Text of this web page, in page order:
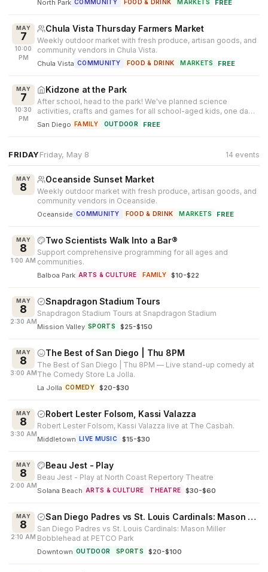
North Park COMMUNITY FOOD & DRINK MARKETS · FREE
MAY
7
10:00
PM
Chula Vista Thursday Farmers Market
Weekly outdoor market with fresh produce, artisan goods, and
community vendors in Chula Vista.
Chula Vista COMMUNITY FOOD & DRINK MARKETS ·FREE
MAY
7
10:30
PM
Kidzone at the Park
After school, head to the park! We've planned science
activities, crafts and games for all school-aged kids, one day a
week. Enjoy time p...
San Diego FAMILY OUTDOOR ·FREE
FRIDAYFriday, May 8 14 events
MAY
8
Oceanside Sunset Market
Weekly outdoor market with fresh produce, artisan goods, and
community vendors in Oceanside.
Oceanside COMMUNITY FOOD & DRINK MARKETS ·FREE
MAY
8
1:00 AM
Two Scientists Walk Into a Bar®
Support comprehensive programming for all ages and
communities.
Balboa Park ARTS & CULTURE FAMILY ·$10-$22
MAY
8
2:30 AM
Snapdragon Stadium Tours
Snapdragon Stadium Tours at Snapdragon Stadium
Mission Valley SPORTS ·$25-$150
MAY
8
3:00 AM
The Best of San Diego | Thu 8PM
The Best of San Diego | Thu 8PM — Live stand-up comedy at
The Comedy Store La Jolla.
La Jolla COMEDY ·$20-$30
MAY
8
3:30 AM
Robert Lester Folsom, Kassi Valazza
Robert Lester Folsom, Kassi Valazza live at The Casbah.
Middletown LIVE MUSIC ·$15-$30
MAY
8
2:00 AM
Beau Jest - Play
Beau Jest - Play at North Coast Repertory Theatre
Solana Beach ARTS & CULTURE THEATRE ·$30-$60
MAY
8
2:10 AM
San Diego Padres vs St. Louis Cardinals: Mason Miller Bobblehead
San Diego Padres vs St. Louis Cardinals: Mason Miller
Bobblehead at PETCO Park
Downtown OUTDOOR SPORTS ·$20-$100